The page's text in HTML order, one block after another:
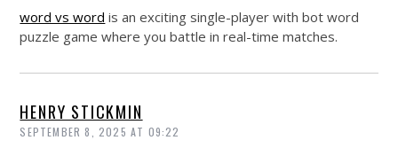
word vs word is an exciting single-player with bot word
puzzle game where you battle in real-time matches.
HENRY STICKMIN
SEPTEMBER 8, 2025 AT 09:22